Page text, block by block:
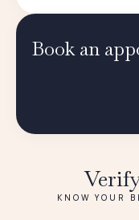
Book an
KNOW YOUR